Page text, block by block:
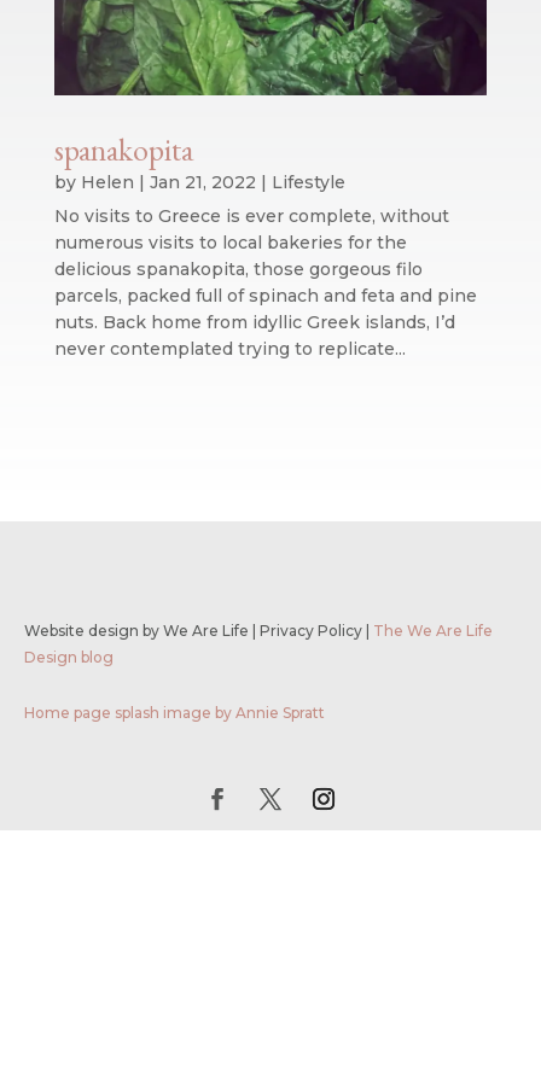
spanakopita
by Helen | Jan 21, 2022 | Lifestyle
No visits to Greece is ever complete, without
numerous visits to local bakeries for the
delicious spanakopita, those gorgeous filo
parcels, packed full of spinach and feta and pine
nuts. Back home from idyllic Greek islands, I’d
never contemplated trying to replicate...
Website design by We Are Life | Privacy Policy | The We Are Life
Design blog
Home page splash image by Annie Spratt